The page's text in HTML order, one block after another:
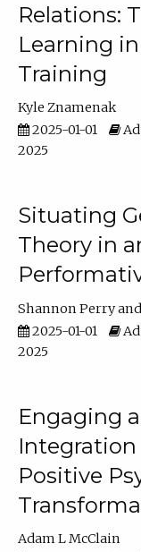
Relations:
Learning
Training
Kyle Znamenak
2025-01-01
2025
Situating
Theory in
Shannon Perry
2025-01-01
2025
Engaging
Integration
Positive
Adam L McClain